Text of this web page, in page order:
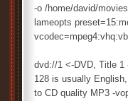
-o /home/david/
lameopts
dvd://1 <-DVD, Title 1
128 is usually
to CD quality MP3 -